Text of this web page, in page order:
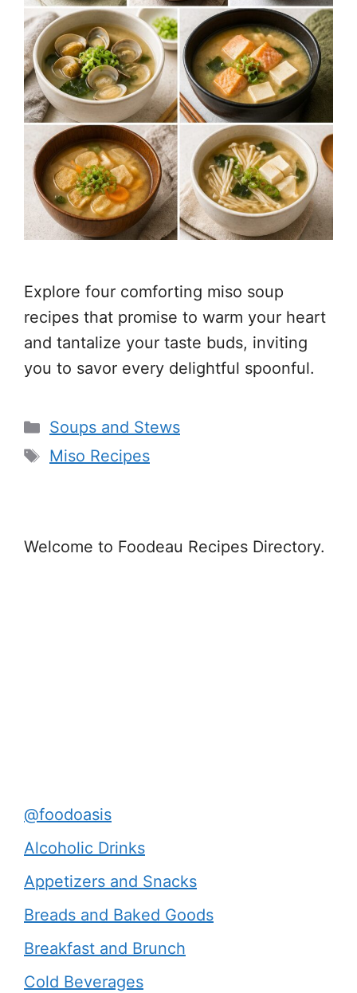
Explore four comforting miso soup
recipes that promise to warm your heart
and tantalize your taste buds, inviting
you to savor every delightful spoonful.
Categories
Soups and Stews
Tags
Miso Recipes
Welcome to Foodeau Recipes Directory.
@foodoasis
Alcoholic Drinks
Appetizers and Snacks
Breads and Baked Goods
Breakfast and Brunch
Cold Beverages